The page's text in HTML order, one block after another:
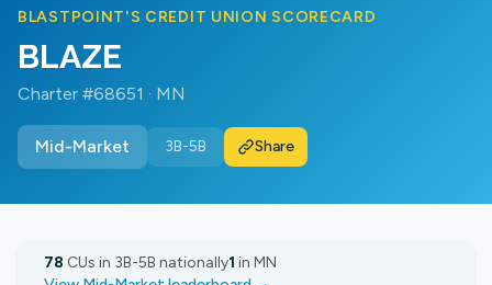
BLASTPOINT'S CREDIT UNION SCORECARD
BLAZE
Charter #68651 · MN
Mid-Market 3B-5B Share
78 CUs in 3B-5B nationally1 in MN